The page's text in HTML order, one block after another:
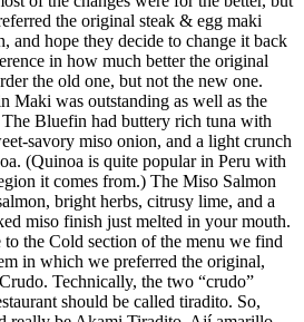
the original steak & egg maki
and hope they decide to change it back
in how much better the original
the old one, but not the new one.
Maki was outstanding as well as the
Bluefin had buttery rich tuna with
savory miso onion, and a light crunch
(Quinoa is quite popular in Peru with
it comes from.) The Miso Salmon
bright herbs, citrusy lime, and a
miso finish just melted in your mouth.
the Cold section of the menu we find
in which we preferred the original,
Technically, the two “crudo”
should be called tiradito. So,